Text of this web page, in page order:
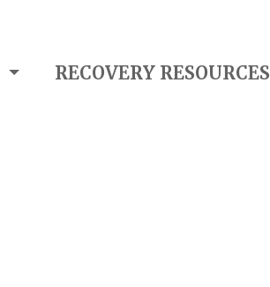
RECOVERY RESOURCES